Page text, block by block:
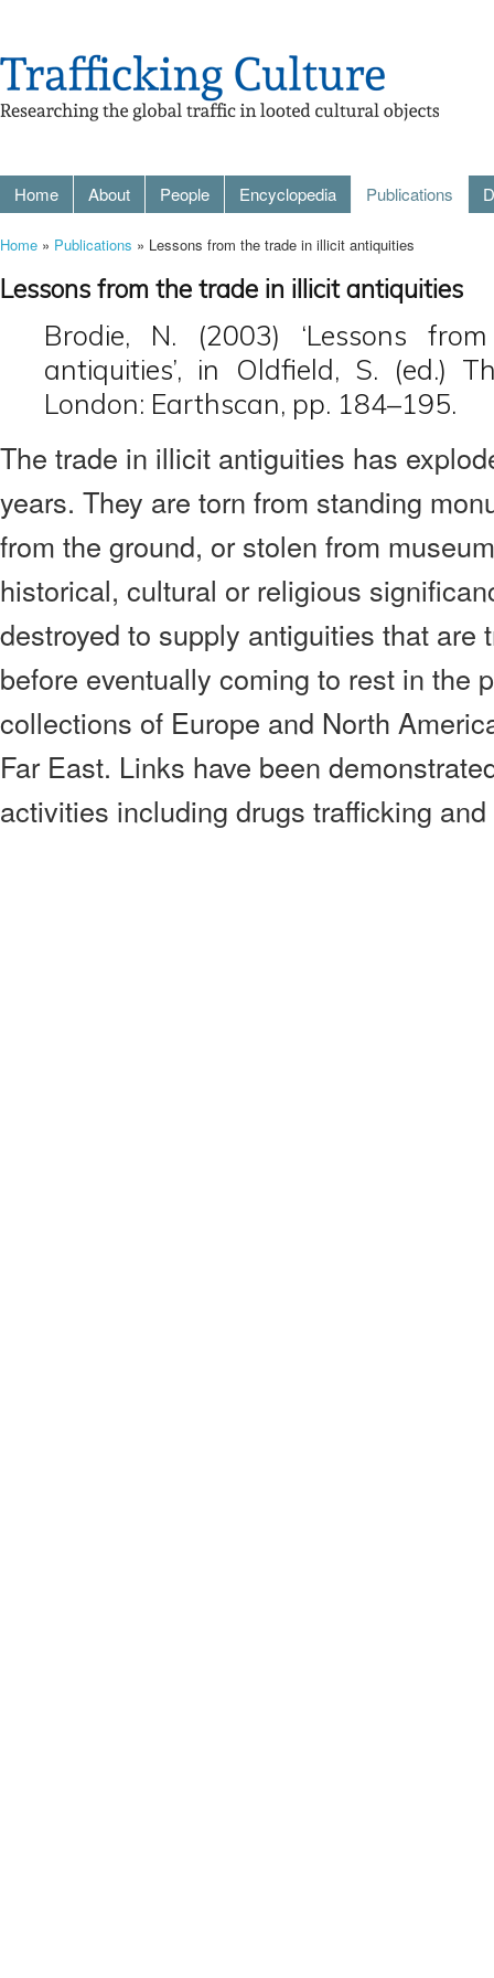
Home About People Encyclopedia Publications
Home » Publications » Lessons from the trade in illicit antiquities
Lessons from the trade in illicit antiquities
Brodie, N. (2003) ‘Lessons
antiquities’, in Oldfield, S. (ed.)
London: Earthscan, pp. 184–195.
The trade in illicit antiguities has
years. They are torn from standing
from the ground, or stolen from
historical, cultural or religious
destroyed to supply antiguities that are
before eventually coming to rest in the
collections of Europe and North
Far East. Links have been
activities including drugs trafficking